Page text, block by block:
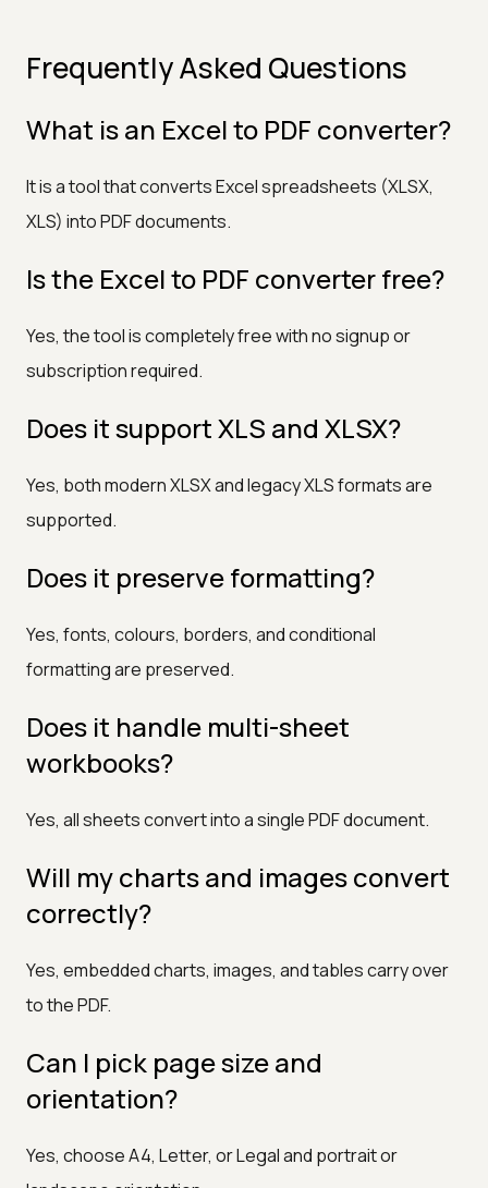
Frequently Asked Questions
What is an Excel to PDF converter?
It is a tool that converts Excel spreadsheets (XLSX,
XLS) into PDF documents.
Is the Excel to PDF converter free?
Yes, the tool is completely free with no signup or
subscription required.
Does it support XLS and XLSX?
Yes, both modern XLSX and legacy XLS formats are
supported.
Does it preserve formatting?
Yes, fonts, colours, borders, and conditional
formatting are preserved.
Does it handle multi-sheet
workbooks?
Yes, all sheets convert into a single PDF document.
Will my charts and images convert
correctly?
Yes, embedded charts, images, and tables carry over
to the PDF.
Can I pick page size and
orientation?
Yes, choose A4, Letter, or Legal and portrait or